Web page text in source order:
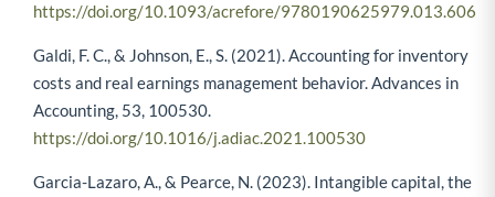
https://doi.org/10.1093/acrefore/9780190625979.013.606
Galdi, F. C., & Johnson, E., S. (2021). Accounting for inventory
costs and real earnings management behavior. Advances in
Accounting, 53, 100530.
https://doi.org/10.1016/j.adiac.2021.100530
Garcia-Lazaro, A., & Pearce, N. (2023). Intangible capital, the